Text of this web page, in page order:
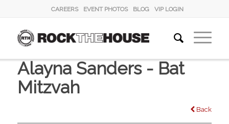
CAREERS EVENT PHOTOS BLOG VIP LOGIN
Alayna Sanders - Bat
Mitzvah
Back